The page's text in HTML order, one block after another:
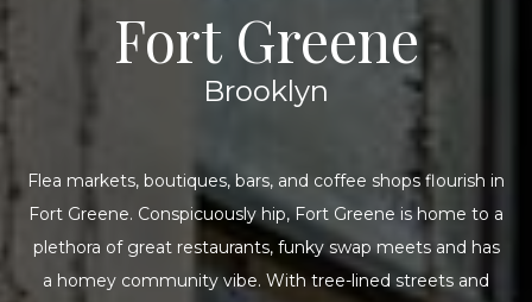
Fort Greene
Brooklyn
Flea markets, boutiques, bars, and coffee shops flourish in
Fort Greene. Conspicuously hip, Fort Greene is home to a
plethora of great restaurants, funky swap meets and has
a homey community vibe. With tree-lined streets and